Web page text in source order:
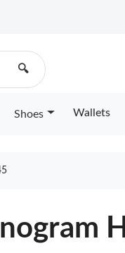
🔍
Shoes Wallets